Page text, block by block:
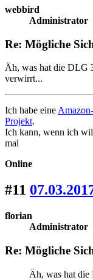
webbird
Administrator
Re: Mögliche
Äh, was hat die DLG
verwirrt...
Ich habe eine
Projekt.
Ich kann, wenn ich
mal
Online
#11
florian
Administrator
Re: Mögliche
Äh, was hat die